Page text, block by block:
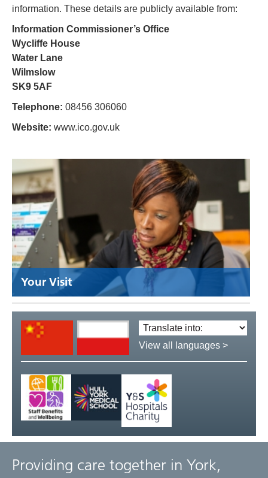
information. These details are publicly available from:
Information Commissioner’s Office
Wycliffe House
Water Lane
Wilmslow
SK9 5AF
Telephone: 08456 306060
Website: www.ico.gov.uk
Your Visit
Translate
language:
View all languages >
Providing care together in York,